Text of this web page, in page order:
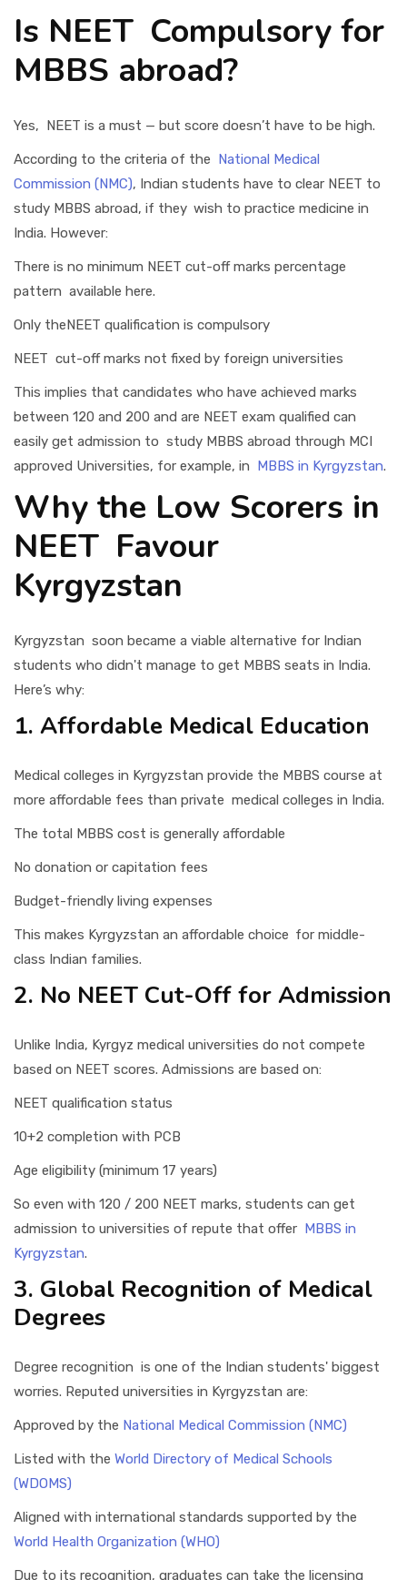
Is NEET Compulsory for
MBBS abroad?
Yes, NEET is a must — but score doesn’t have to be high.
According to the criteria of the National Medical
Commission (NMC), Indian students have to clear NEET to
study MBBS abroad, if they wish to practice medicine in
India. However:
There is no minimum NEET cut-off marks percentage
pattern available here.
Only theNEET qualification is compulsory
NEET cut-off marks not fixed by foreign universities
This implies that candidates who have achieved marks
between 120 and 200 and are NEET exam qualified can
easily get admission to study MBBS abroad through MCI
approved Universities, for example, in
MBBS in Kyrgyzstan.
Why the Low Scorers in
NEET Favour
Kyrgyzstan
Kyrgyzstan soon became a viable alternative for Indian
students who didn't manage to get MBBS seats in India.
Here’s why:
1. Affordable Medical Education
Medical colleges in Kyrgyzstan provide the MBBS course at
more affordable fees than private medical colleges in India.
The total MBBS cost is generally affordable
No donation or capitation fees
Budget-friendly living expenses
This makes Kyrgyzstan an affordable choice for middle-
class Indian families.
2. No NEET Cut-Off for Admission
Unlike India, Kyrgyz medical universities do not compete
based on NEET scores. Admissions are based on:
NEET qualification status
10+2 completion with PCB
Age eligibility (minimum 17 years)
So even with 120 / 200 NEET marks, students can get
admission to universities of repute that offer
MBBS in
Kyrgyzstan.
3. Global Recognition of Medical
Degrees
Degree recognition is one of the Indian students' biggest
worries. Reputed universities in Kyrgyzstan are:
Approved by the National Medical Commission (NMC)
Listed with the World Directory of Medical Schools
(WDOMS)
Aligned with international standards supported by the
World Health Organization (WHO)
Due to its recognition, graduates can take the licensing